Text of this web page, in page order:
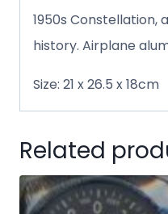
1950s
history. Airplane
Size: 21 x 26.5 x 18cm
Related